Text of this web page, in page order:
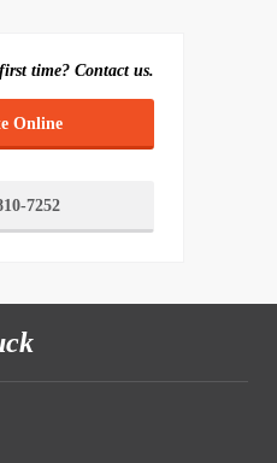
time? Contact us.
Online
7252